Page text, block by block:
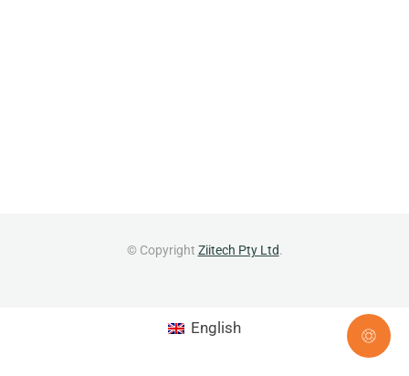
© Copyright Ziitech Pty Ltd.
English